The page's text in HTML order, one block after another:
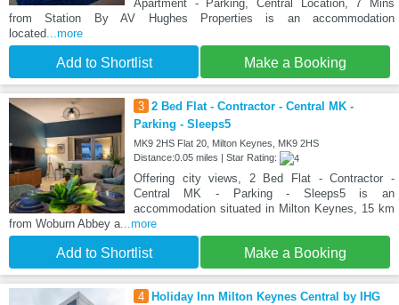
Apartment - Parking, Central Location, 7 Mins
from Station By AV Hughes Properties is an accommodation
located...more
Add to Shortlist Make a Booking
3 2 Bed Flat - Contractor - Central MK -
Parking - Sleeps5
MK9 2HS Flat 20, Milton Keynes, MK9 2HS
Distance:0.05 miles | Star Rating:
Offering city views, 2 Bed Flat - Contractor -
Central MK - Parking - Sleeps5 is an
accommodation situated in Milton Keynes, 15 km
from Woburn Abbey a...more
Add to Shortlist Make a Booking
4 Holiday Inn Milton Keynes Central by IHG